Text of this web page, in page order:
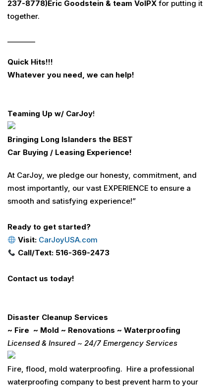
237-8778)Eric Goodstein & team VoIPX for putting it
together.
Quick Hits!!!
Whatever you need, we can help!
Teaming Up w/ CarJoy!
Bringing Long Islanders the BEST
Car Buying / Leasing Experience!
At CarJoy, we pledge our honesty, commitment, and
most importantly, our vast EXPERIENCE to ensure a
smooth and satisfying experience!”
Ready to get started?
Visit: CarJoyUSA.com
Call/Text: 516-369-2473
Contact us today!
Disaster Cleanup Services
~ Fire ~ Mold ~ Renovations ~ Waterproofing
Licensed & Insured ~ 24/7 Emergency Services
Fire, flood, mold waterproofing. Hire a professional
waterproofing company to best prevent harm to your